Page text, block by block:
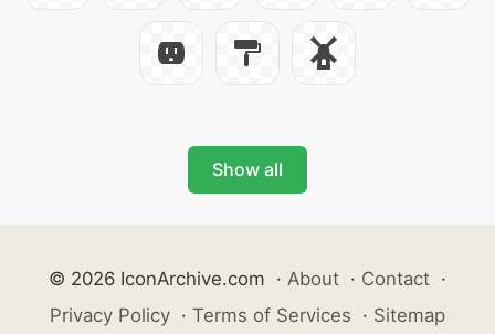
Show all
© 2026 IconArchive.com · About · Contact ·
Privacy Policy · Terms of Services · Sitemap